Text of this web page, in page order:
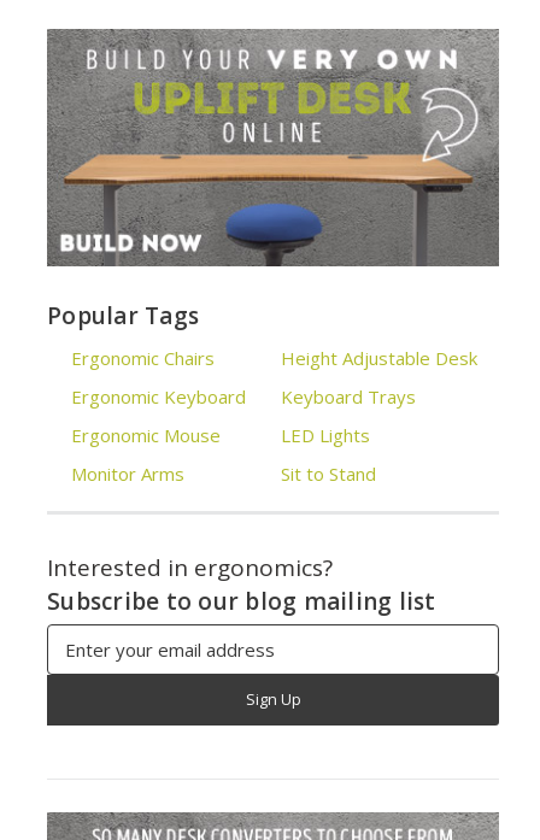
Popular Tags
Ergonomic Chairs
Ergonomic Keyboard
Ergonomic Mouse
Monitor Arms
Height Adjustable Desk
Keyboard Trays
LED Lights
Sit to Stand
Interested in ergonomics?
Subscribe to our blog mailing list
Address